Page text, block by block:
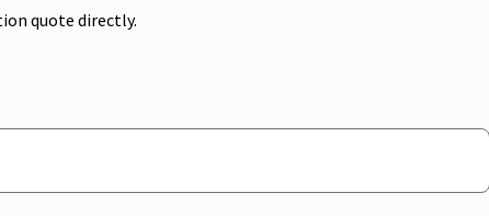
quote directly.